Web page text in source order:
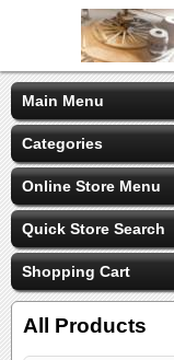
Main Menu
Categories
Online Store Menu
Quick Store Search
Shopping Cart
All Products